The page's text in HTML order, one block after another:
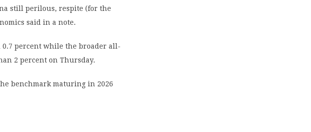
still perilous, respite (for the
said in a note.
0.7 percent while the broader all-
2 percent on Thursday.
benchmark maturing in 2026